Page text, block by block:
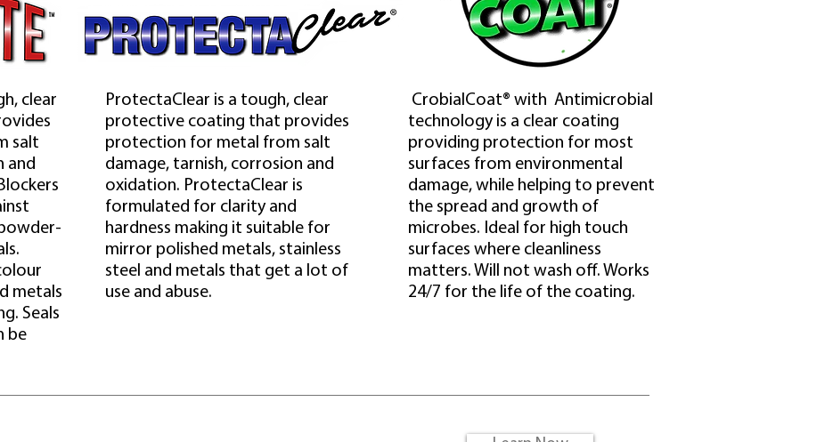
clear
salt
and
metals
Seals
be
ProtectaClear is a tough, clear
protective coating that provides
protection for metal from salt
damage, tarnish, corrosion and
oxidation. ProtectaClear is
formulated for clarity and
hardness making it suitable for
mirror polished metals, stainless
steel and metals that get a lot of
use and abuse.
CrobialCoat® with Antimicrobial
technology is a clear coating
providing protection for most
surfaces from environmental
damage, while helping to prevent
the spread and growth of
microbes. Ideal for high touch
surfaces where cleanliness
matters. Will not wash off. Works
24/7 for the life of the coating.